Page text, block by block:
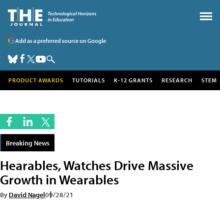
Add as a preferred source on Google
PRODUCT AWARDS TUTORIALS K-12 GRANTS RESEARCH STEM
Breaking News
Hearables, Watches Drive Massive
Growth in Wearables
By David Nagel09/28/21